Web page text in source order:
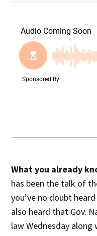
What you already
has been the talk of
you’ve no doubt
also heard that Gov.
law Wednesday